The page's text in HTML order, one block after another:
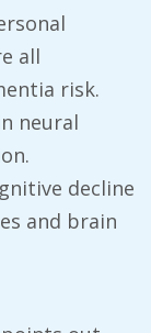
all
risk.
neural
decline
and brain